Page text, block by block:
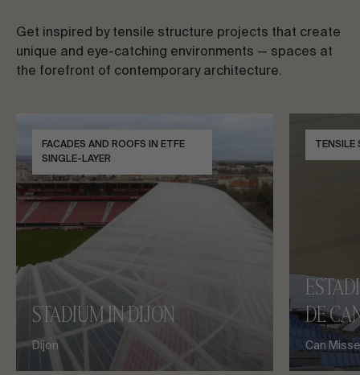
Get inspired by tensile structure projects that create
unique and eye-catching environments — spaces at
the forefront of contemporary architecture.
FACADES AND ROOFS IN ETFE
SINGLE-LAYER
STADIUM IN DIJON
Dijon
DE
Can